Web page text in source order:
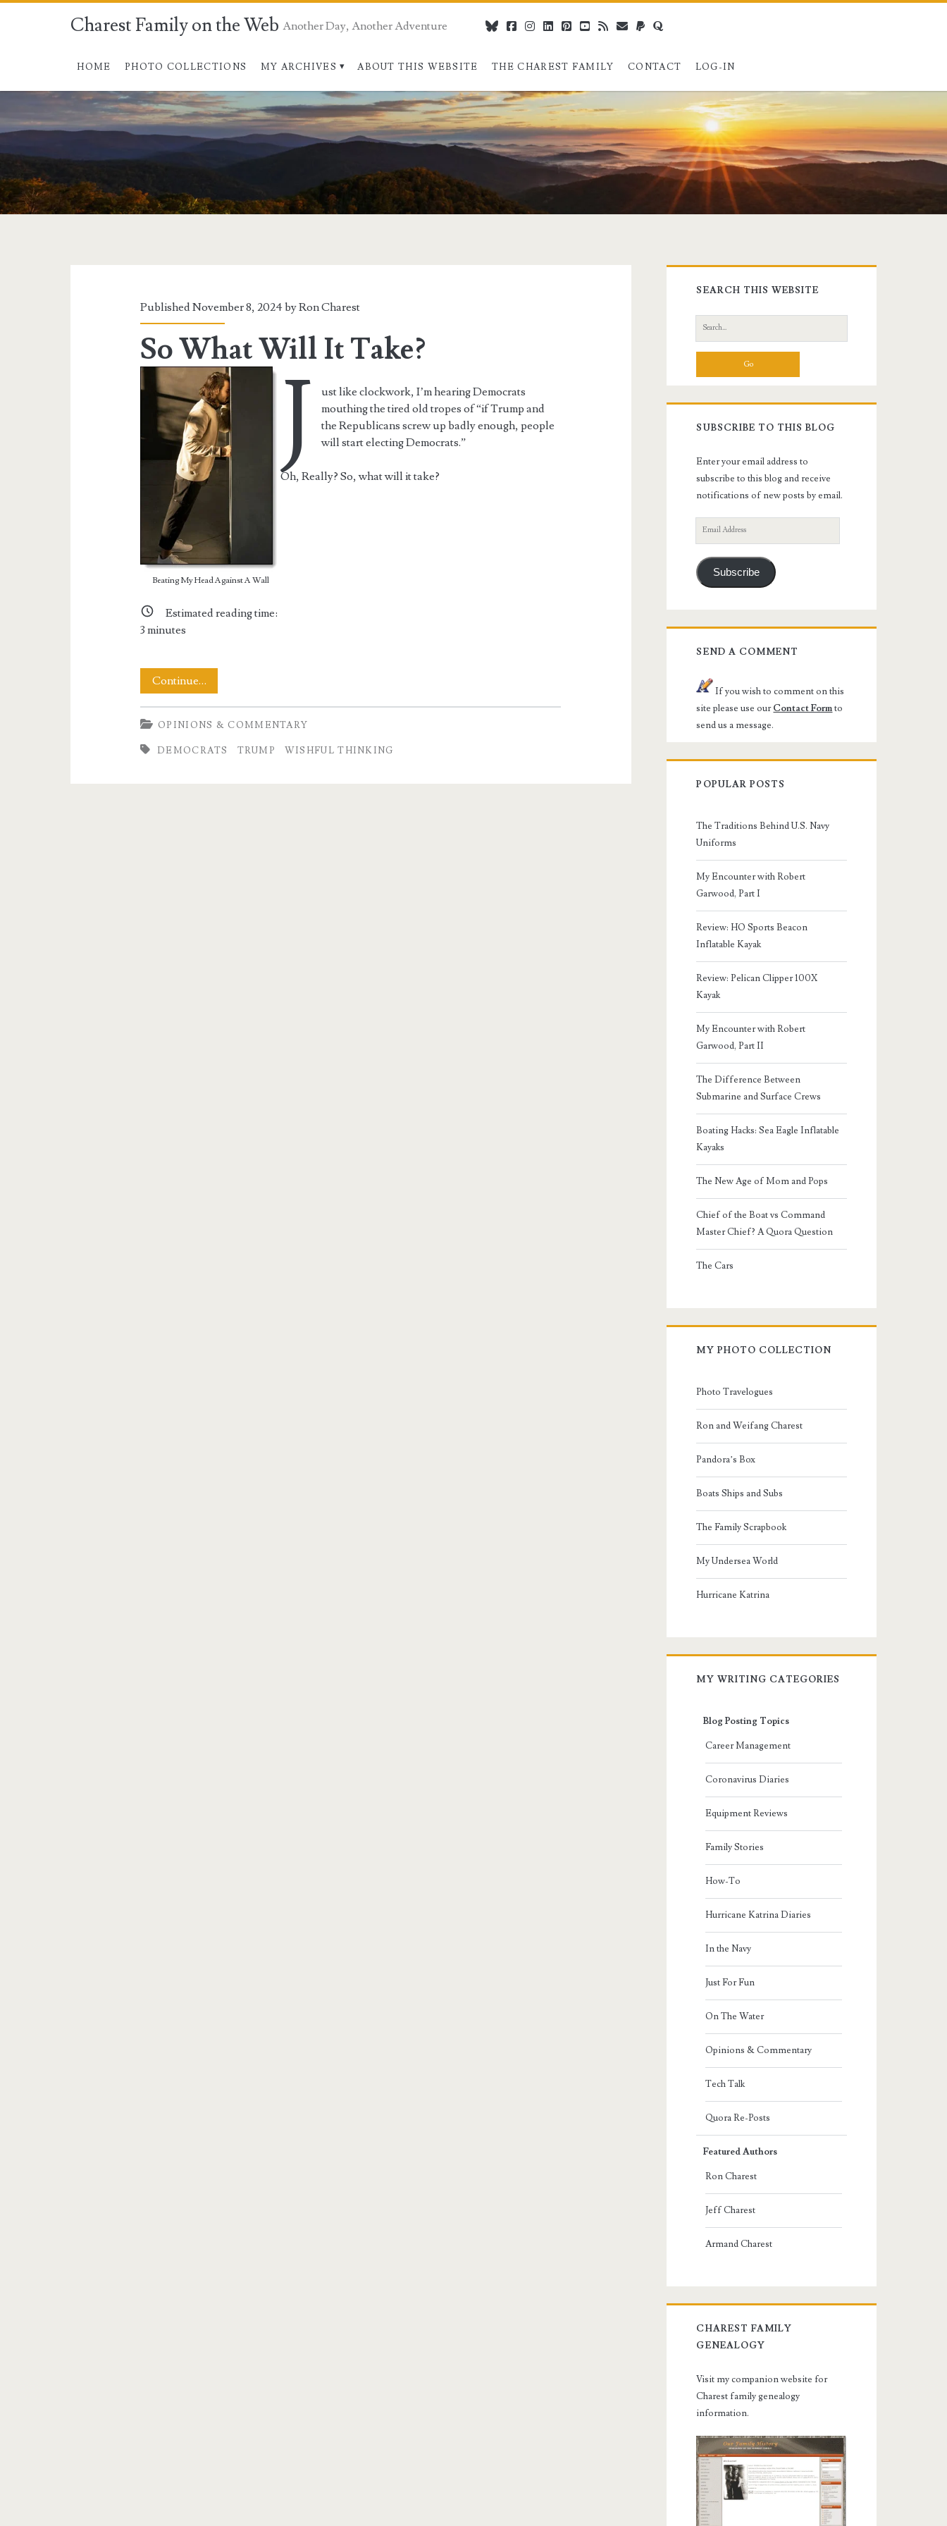
Charest Family on the Web Another Day, Another Adventure
HOME PHOTO COLLECTIONS MY ARCHIVES ABOUT THIS WEBSITE THE CHAREST FAMILY CONTACT LOG-IN
blueskyfacebook
instagram
linkedinpinterestyoutube
rss webmaster@charest.net
paypalquora
Thinking</span>
Published November 8, 2024 byRon Charest
So What Will It Take?
Beating My Head Against A Wall
Estimated reading time:
3 minutes
J
ust like clockwork, I’m hearing Democrats
mouthing the tired old tropes of “if Trump and
the Republicans screw up badly enough, people
will start electing Democrats.”
Oh, Really? So, what will it take?
Continue…So
What
Will
It
OPINIONS & COMMENTARY
DEMOCRATS TRUMP WISHFUL THINKING
Primary
Sidebar
SEARCH THIS WEBSITE
Search
for:
SUBSCRIBE TO THIS BLOG
Enter your email address to
subscribe to this blog and receive
notifications of new posts by email.
Email
Address
Subscribe
SEND A COMMENT
If you wish to comment on this
site please use ourContact Formto
send us a message.
POPULAR POSTS
The Traditions Behind U.S. Navy
Uniforms
My Encounter with Robert
Garwood, Part I
Review: HO Sports Beacon
Inflatable Kayak
Review: Pelican Clipper 100X
Kayak
My Encounter with Robert
Garwood, Part II
The Difference Between
Submarine and Surface Crews
Boating Hacks: Sea Eagle Inflatable
Kayaks
The New Age of Mom and Pops
Chief of the Boat vs Command
Master Chief? A Quora Question
The Cars
MY PHOTO COLLECTION
Photo Travelogues
Ron and Weifang Charest
Pandora’s Box
Boats Ships and Subs
The Family Scrapbook
My Undersea World
Hurricane Katrina
MY WRITING CATEGORIES
Blog Posting Topics
Career Management
Coronavirus Diaries
Equipment Reviews
Family Stories
How-To
Hurricane Katrina Diaries
In the Navy
Just For Fun
On The Water
Opinions & Commentary
Tech Talk
Quora Re-Posts
Featured Authors
Ron Charest
Jeff Charest
Armand Charest
CHAREST FAMILY
GENEALOGY
Visit my companion website for
Charest family genealogy
information.